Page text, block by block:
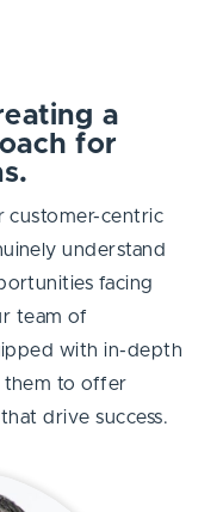
a
for
customer-centric
understand
facing
team of
with in-depth
them to offer
drive success.